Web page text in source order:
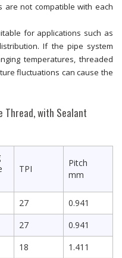
are not compatible with each
for applications such as
If the pipe system
temperatures, threaded
fluctuations can cause the
Thread, with Sealant
TPI
Pitch
mm
27
0.941
27
0.941
18
1.411